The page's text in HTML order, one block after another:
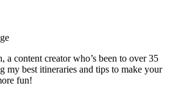
a content creator who’s been to over 35
my best itineraries and tips to make your
fun!